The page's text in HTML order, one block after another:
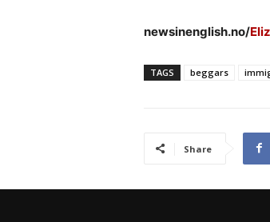
newsinenglish.no/
TAGS beggars
Share